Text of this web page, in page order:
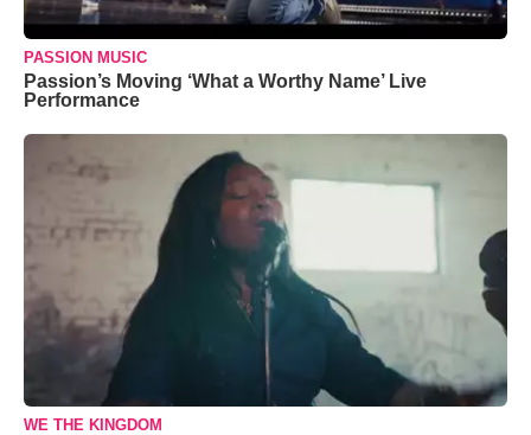
PASSION MUSIC
Passion’s Moving ‘What a Worthy Name’ Live
Performance
WE THE KINGDOM